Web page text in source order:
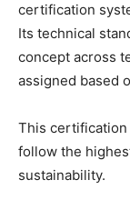
certification
Its technical
concept across
assigned based
This certification
follow the
sustainability.